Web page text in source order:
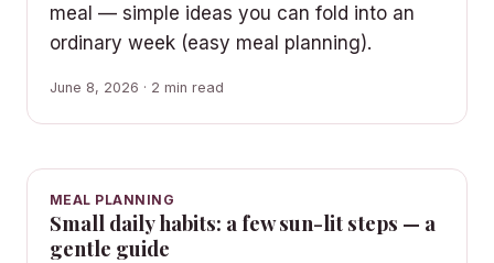
meal — simple ideas you can fold into an
ordinary week (easy meal planning).
June 8, 2026 · 2 min read
MEAL PLANNING
Small daily habits: a few sun-lit steps — a
gentle guide